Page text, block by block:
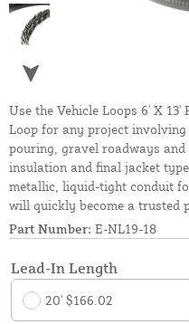
Use the Vehicle Loops 6' X
Loop for any project
pouring, gravel roadways
insulation and final jacket
metallic, liquid-tight conduit
will quickly become a trusted
Part Number: E-NL19-18
Lead-In Length
20' $166.02